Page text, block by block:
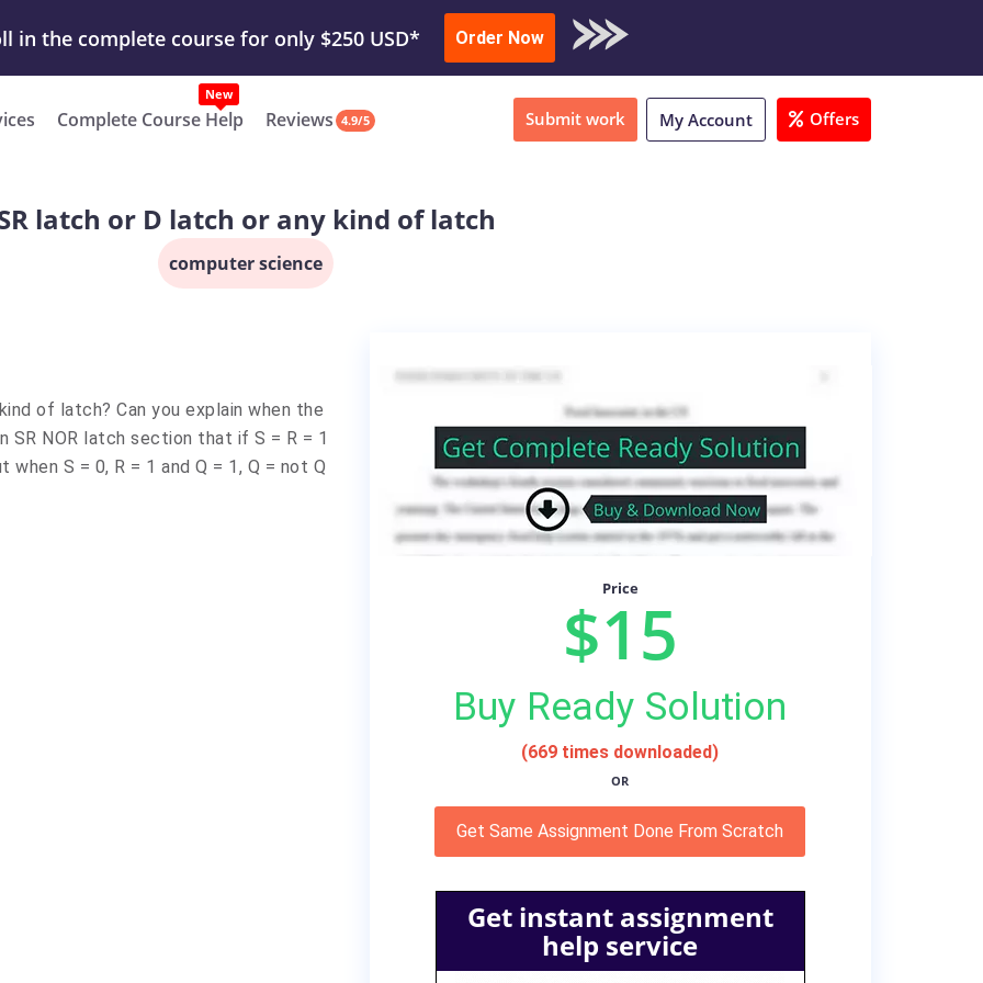
Work & Get Yours Done Submit Work or Download Sample
Order Now
Complete Course Help Reviews 4.9/5 Submit work My Account Offers
latch or D latch or any kind of latch
computer science
of latch? Can you explain when the
NOR latch section that if S = R = 1
S = 0, R = 1 and Q = 1, Q = not Q
Price
$15
Buy Ready Solution
(669 times downloaded)
OR
Get Same Assignment Done From Scratch
Get instant assignment
help service